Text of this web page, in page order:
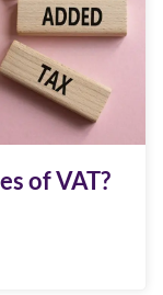
of VAT?